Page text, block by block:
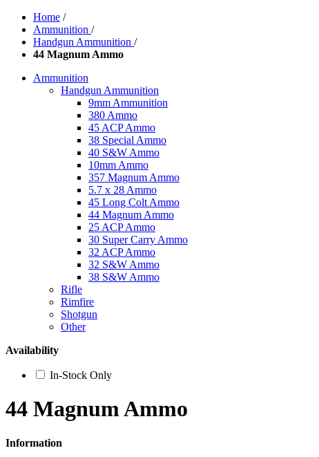
Home /
Ammunition /
Handgun Ammunition /
44 Magnum Ammo
Ammunition
Handgun Ammunition
9mm Ammunition
380 Ammo
45 ACP Ammo
38 Special Ammo
40 S&W Ammo
10mm Ammo
357 Magnum Ammo
5.7 x 28 Ammo
45 Long Colt Ammo
44 Magnum Ammo
25 ACP Ammo
30 Super Carry Ammo
32 ACP Ammo
32 S&W Ammo
38 S&W Ammo
Rifle
Rimfire
Shotgun
Other
Availability
In-Stock Only
44 Magnum Ammo
Information